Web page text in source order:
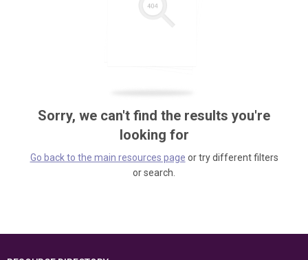
Sorry, we can't find the results you're
looking for
Go back to the main resources page or try different filters
or search.